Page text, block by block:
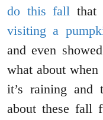
do this fall that
visiting a
and even
what about when
it’s raining and
about these fall